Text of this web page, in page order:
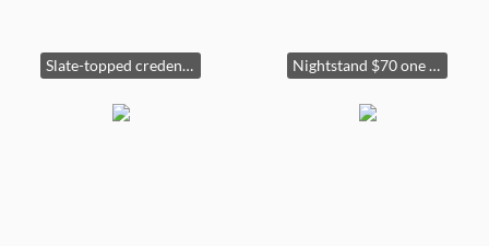
Slate-topped credenza $650 Nightstand $70 one of two matching (sold). Lamp 30” tall $35 (one of four matching).